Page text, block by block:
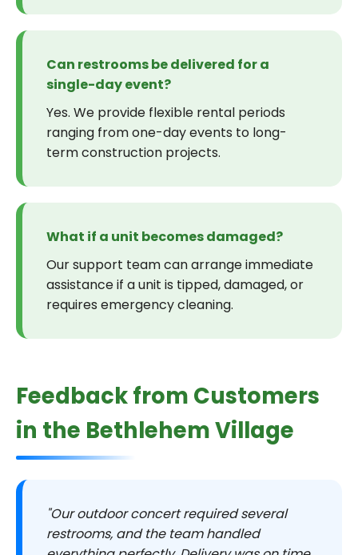
Can restrooms be delivered for a
single-day event?
Yes. We provide flexible rental periods
ranging from one-day events to long-
term construction projects.
What if a unit becomes damaged?
Our support team can arrange immediate
assistance if a unit is tipped, damaged, or
requires emergency cleaning.
Feedback from Customers
in the Bethlehem Village
"Our outdoor concert required several
restrooms, and the team handled